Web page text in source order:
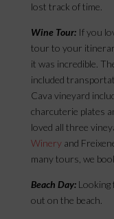
lost track of time.
Wine Tour: If you
tour to your
it was incredible.
included
Cava vineyard
charcuterie plates
loved all three
Wineryand
many tours, we
Beach Day:Looking
out on the beach.